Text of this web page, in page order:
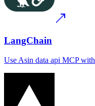
LangChain
Use Asin data api MCPwith